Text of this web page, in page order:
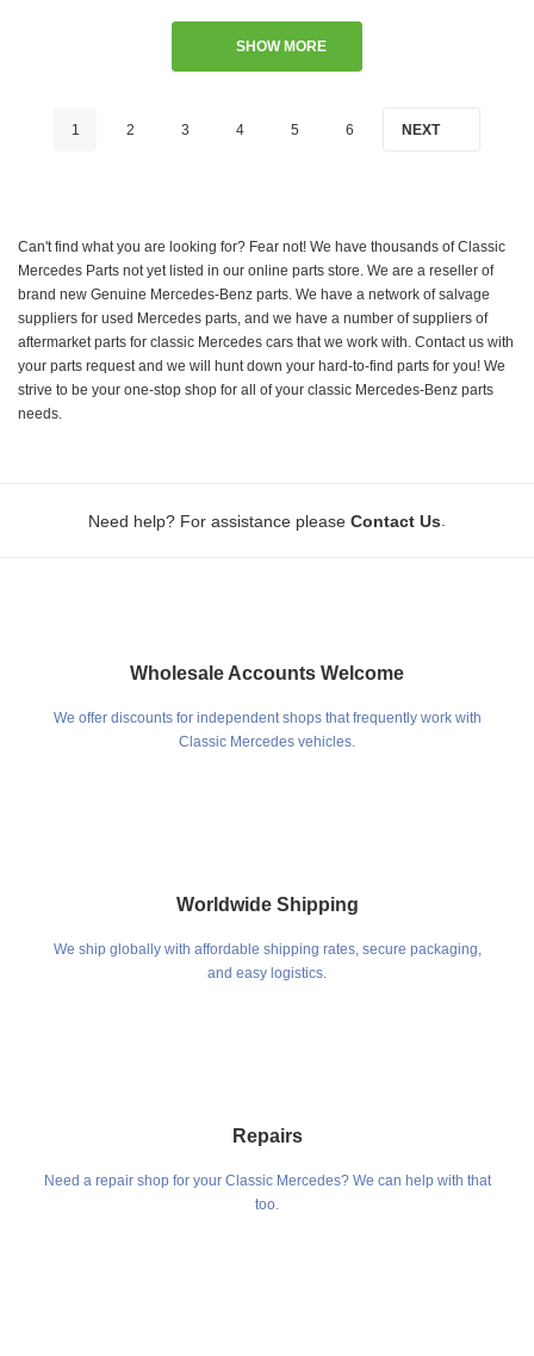
SHOW MORE
1 2 3 4 5 6 NEXT
Can't find what you are looking for? Fear not! We have thousands of Classic
Mercedes Parts not yet listed in our online parts store. We are a reseller of
brand new Genuine Mercedes-Benz parts. We have a network of salvage
suppliers for used Mercedes parts, and we have a number of suppliers of
aftermarket parts for classic Mercedes cars that we work with. Contact us with
your parts request and we will hunt down your hard-to-find parts for you! We
strive to be your one-stop shop for all of your classic Mercedes-Benz parts
needs.
Need help? For assistance please Contact Us
Wholesale Accounts Welcome
We offer discounts for independent shops that frequently work with
Classic Mercedes vehicles.
Worldwide Shipping
We ship globally with affordable shipping rates, secure packaging,
and easy logistics.
Repairs
Need a repair shop for your Classic Mercedes? We can help with that
too.